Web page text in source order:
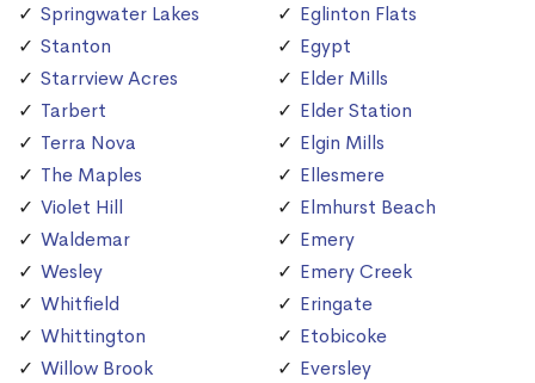
Springwater Lakes
Stanton
Starrview Acres
Tarbert
Terra Nova
The Maples
Violet Hill
Waldemar
Wesley
Whitfield
Whittington
Willow Brook
Eglinton Flats
Egypt
Elder Mills
Elder Station
Elgin Mills
Ellesmere
Elmhurst Beach
Emery
Emery Creek
Eringate
Etobicoke
Eversley